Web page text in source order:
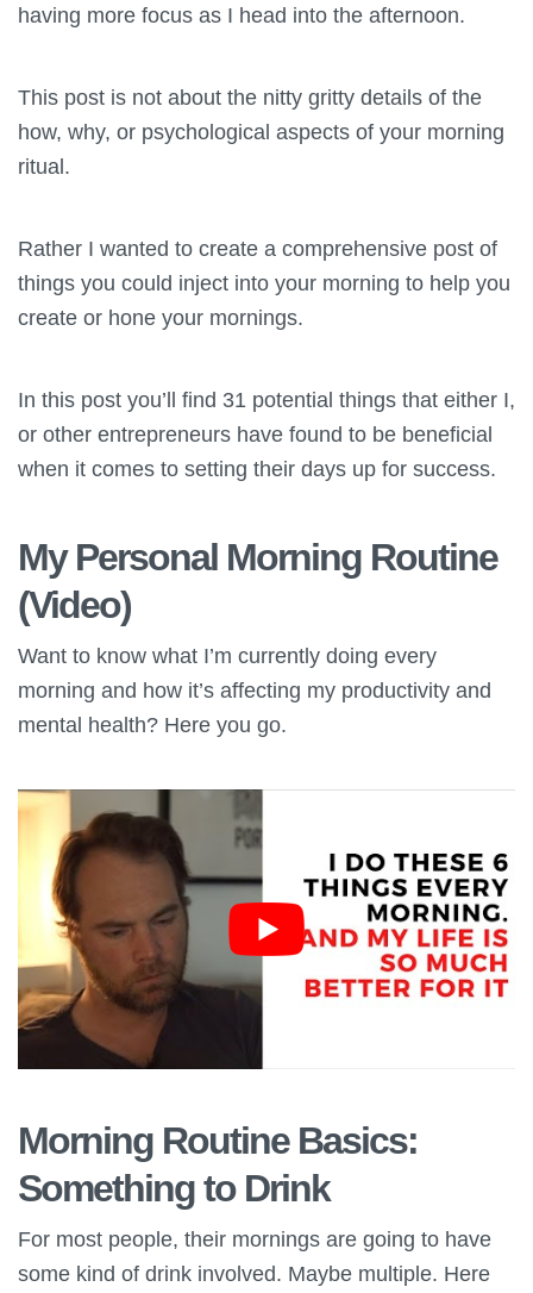
having more focus as I head into the afternoon.
This post is not about the nitty gritty details of the
how, why, or psychological aspects of your morning
ritual.
Rather I wanted to create a comprehensive post of
things you could inject into your morning to help you
create or hone your mornings.
In this post you’ll find 31 potential things that either I,
or other entrepreneurs have found to be beneficial
when it comes to setting their days up for success.
My Personal Morning Routine
(Video)
Want to know what I’m currently doing every
morning and how it’s affecting my productivity and
mental health? Here you go.
Morning Routine Basics:
Something to Drink
For most people, their mornings are going to have
some kind of drink involved. Maybe multiple. Here